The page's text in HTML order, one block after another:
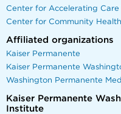
Center for Accelerating Care
Center for Community
Affiliated organizations
Kaiser Permanente
Kaiser Permanente
Washington Permanente
Kaiser Permanente
Institute